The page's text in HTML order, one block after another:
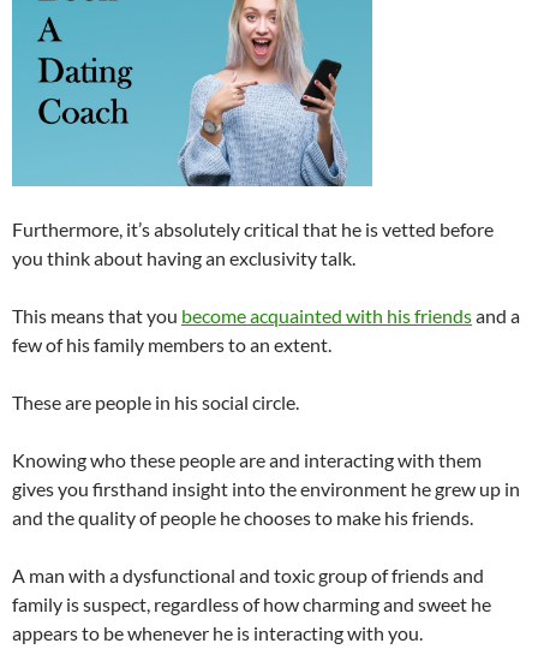
Furthermore, it’s absolutely critical that he is vetted before
you think about having an exclusivity talk.
This means that you become acquainted with his friendsand a
few of his family members to an extent.
These are people in his social circle.
Knowing who these people are and interacting with them
gives you firsthand insight into the environment he grew up in
and the quality of people he chooses to make his friends.
A man with a dysfunctional and toxic group of friends and
family is suspect, regardless of how charming and sweet he
appears to be whenever he is interacting with you.